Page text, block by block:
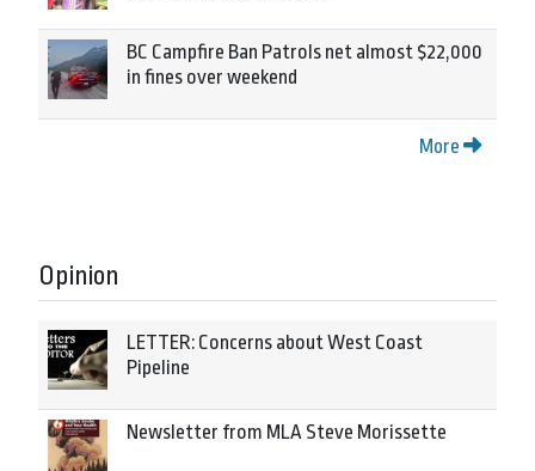
BC Campfire Ban Patrols net almost $22,000
in fines over weekend
More
Opinion
LETTER: Concerns about West Coast
Pipeline
Newsletter from MLA Steve Morissette